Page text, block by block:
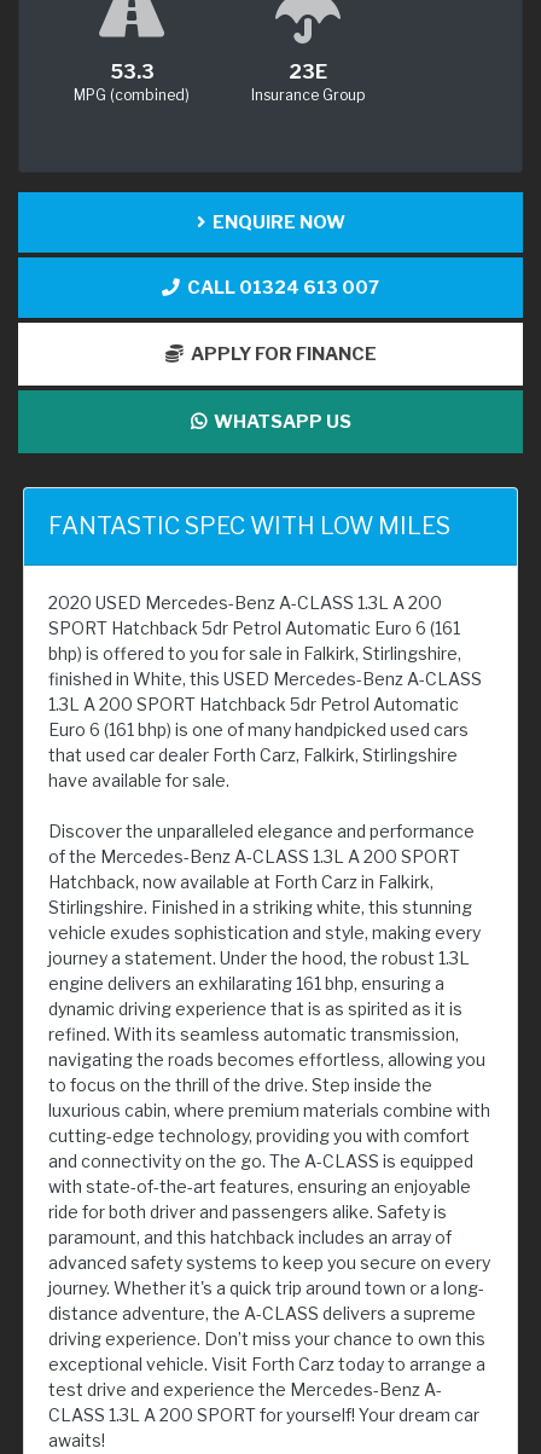
53.3
MPG (combined)
23E
Insurance Group
ENQUIRE NOW
CALL 01324 613 007
APPLY FOR FINANCE
WHATSAPP US
FANTASTIC SPEC WITH LOW MILES
2020 USED Mercedes-Benz A-CLASS 1.3L A 200
SPORT Hatchback 5dr Petrol Automatic Euro 6 (161
bhp) is offered to you for sale in Falkirk, Stirlingshire,
finished in White, this USED Mercedes-Benz A-CLASS
1.3L A 200 SPORT Hatchback 5dr Petrol Automatic
Euro 6 (161 bhp) is one of many handpicked used cars
that used car dealer Forth Carz, Falkirk, Stirlingshire
have available for sale.
Discover the unparalleled elegance and performance
of the Mercedes-Benz A-CLASS 1.3L A 200 SPORT
Hatchback, now available at Forth Carz in Falkirk,
Stirlingshire. Finished in a striking white, this stunning
vehicle exudes sophistication and style, making every
journey a statement. Under the hood, the robust 1.3L
engine delivers an exhilarating 161 bhp, ensuring a
dynamic driving experience that is as spirited as it is
refined. With its seamless automatic transmission,
navigating the roads becomes effortless, allowing you
to focus on the thrill of the drive. Step inside the
luxurious cabin, where premium materials combine with
cutting-edge technology, providing you with comfort
and connectivity on the go. The A-CLASS is equipped
with state-of-the-art features, ensuring an enjoyable
ride for both driver and passengers alike. Safety is
paramount, and this hatchback includes an array of
advanced safety systems to keep you secure on every
journey. Whether it's a quick trip around town or a long-
distance adventure, the A-CLASS delivers a supreme
driving experience. Don’t miss your chance to own this
exceptional vehicle. Visit Forth Carz today to arrange a
test drive and experience the Mercedes-Benz A-
CLASS 1.3L A 200 SPORT for yourself! Your dream car
awaits!